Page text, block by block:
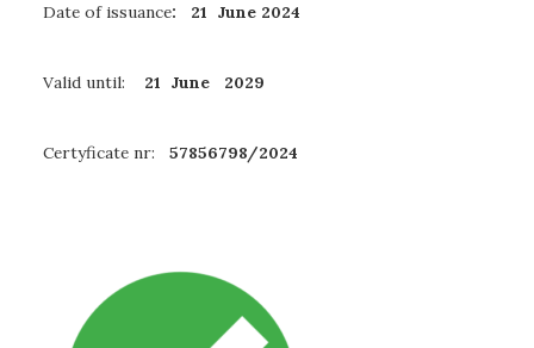
Date of issuance: 21 June 2024
Valid until: 21 June 2029
Certyficate nr: 57856798/2024